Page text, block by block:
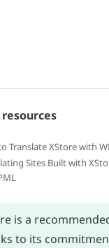
Translate XStore with
Sites Built with
is a
to its